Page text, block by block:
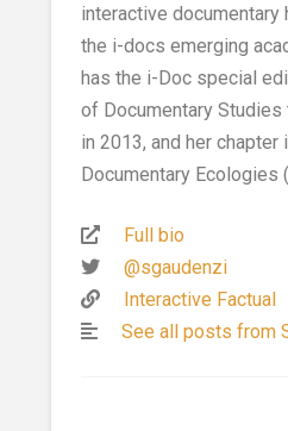
interactive documentary
the i-docs emerging
has the i-Doc special
of Documentary
in 2013, and her chapter
Documentary Ecologies
Full bio
@sgaudenzi
Interactive Factual
See all posts from